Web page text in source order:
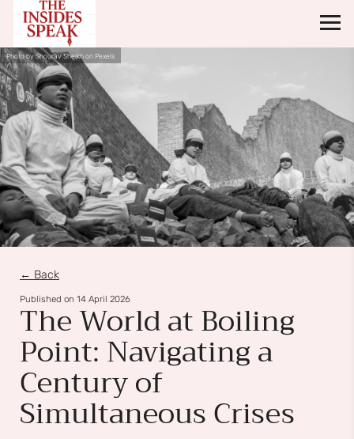
Photo by Shourav Sheikh on Pexels
← Back
Published on 14 April 2026
The World at Boiling
Point: Navigating a
Century of
Simultaneous Crises